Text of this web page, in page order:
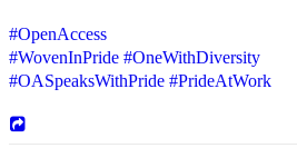
#OpenAccess
#WovenInPride #OneWithDiversity
#OASpeaksWithPride #PrideAtWork